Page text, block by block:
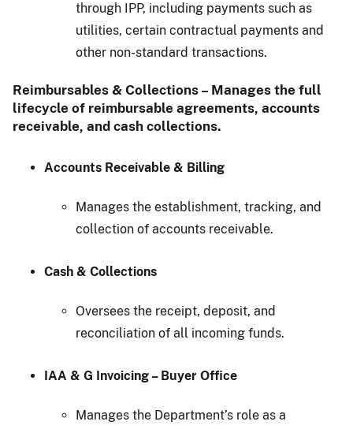
through IPP, including payments such as
utilities, certain contractual payments and
other non-standard transactions.
Reimbursables & Collections – Manages the full
lifecycle of reimbursable agreements, accounts
receivable, and cash collections.
Accounts Receivable & Billing
Manages the establishment, tracking, and
collection of accounts receivable.
Cash & Collections
Oversees the receipt, deposit, and
reconciliation of all incoming funds.
IAA & G Invoicing – Buyer Office
Manages the Department’s role as a